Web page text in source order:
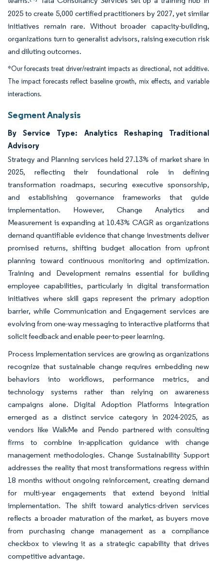
2025 to create 5,000 certified practitioners by 2027, yet similar
initiatives remain rare. Without broader capacity-building,
organizations turn to generalist advisors, raising execution risk
and diluting outcomes.
*Our forecasts treat driver/restraint impacts as directional, not additive.
The impact forecasts reflect baseline growth, mix effects, and variable
interactions.
Segment Analysis
By Service Type: Analytics Reshaping Traditional
Advisory
Strategy and Planning services held 27.13% of market share in
2025, reflecting their foundational role in defining
transformation roadmaps, securing executive sponsorship,
and establishing governance frameworks that guide
implementation. However, Change Analytics and
Measurement is expanding at 10.43% CAGR as organizations
demand quantifiable evidence that change investments deliver
promised returns, shifting budget allocation from upfront
planning toward continuous monitoring and optimization.
Training and Development remains essential for building
employee capabilities, particularly in digital transformation
initiatives where skill gaps represent the primary adoption
barrier, while Communication and Engagement services are
evolving from one-way messaging to interactive platforms that
solicit feedback and enable peer-to-peer learning.
Process Implementation services are growing as organizations
recognize that sustainable change requires embedding new
behaviors into workflows, performance metrics, and
technology systems rather than relying on awareness
campaigns alone. Digital Adoption Platforms Integration
emerged as a distinct service category in 2024-2025, as
vendors like WalkMe and Pendo partnered with consulting
firms to combine in-application guidance with change
management methodologies. Change Sustainability Support
addresses the reality that most transformations regress within
18 months without ongoing reinforcement, creating demand
for multi-year engagements that extend beyond initial
implementation. The shift toward analytics-driven services
reflects a broader maturation of the market, as buyers move
from purchasing change management as a compliance
checkbox to viewing it as a strategic capability that drives
competitive advantage.